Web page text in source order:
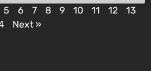
5 6 7 8 9 10 11 12
13
Next »